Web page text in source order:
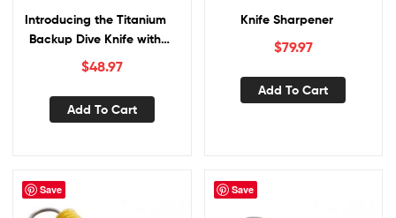
Introducing the Titanium
Backup Dive Knife with
Lanyard/Carabina
$48.97
Add To Cart
Knife Sharpener
$79.97
Add To Cart
Save Save